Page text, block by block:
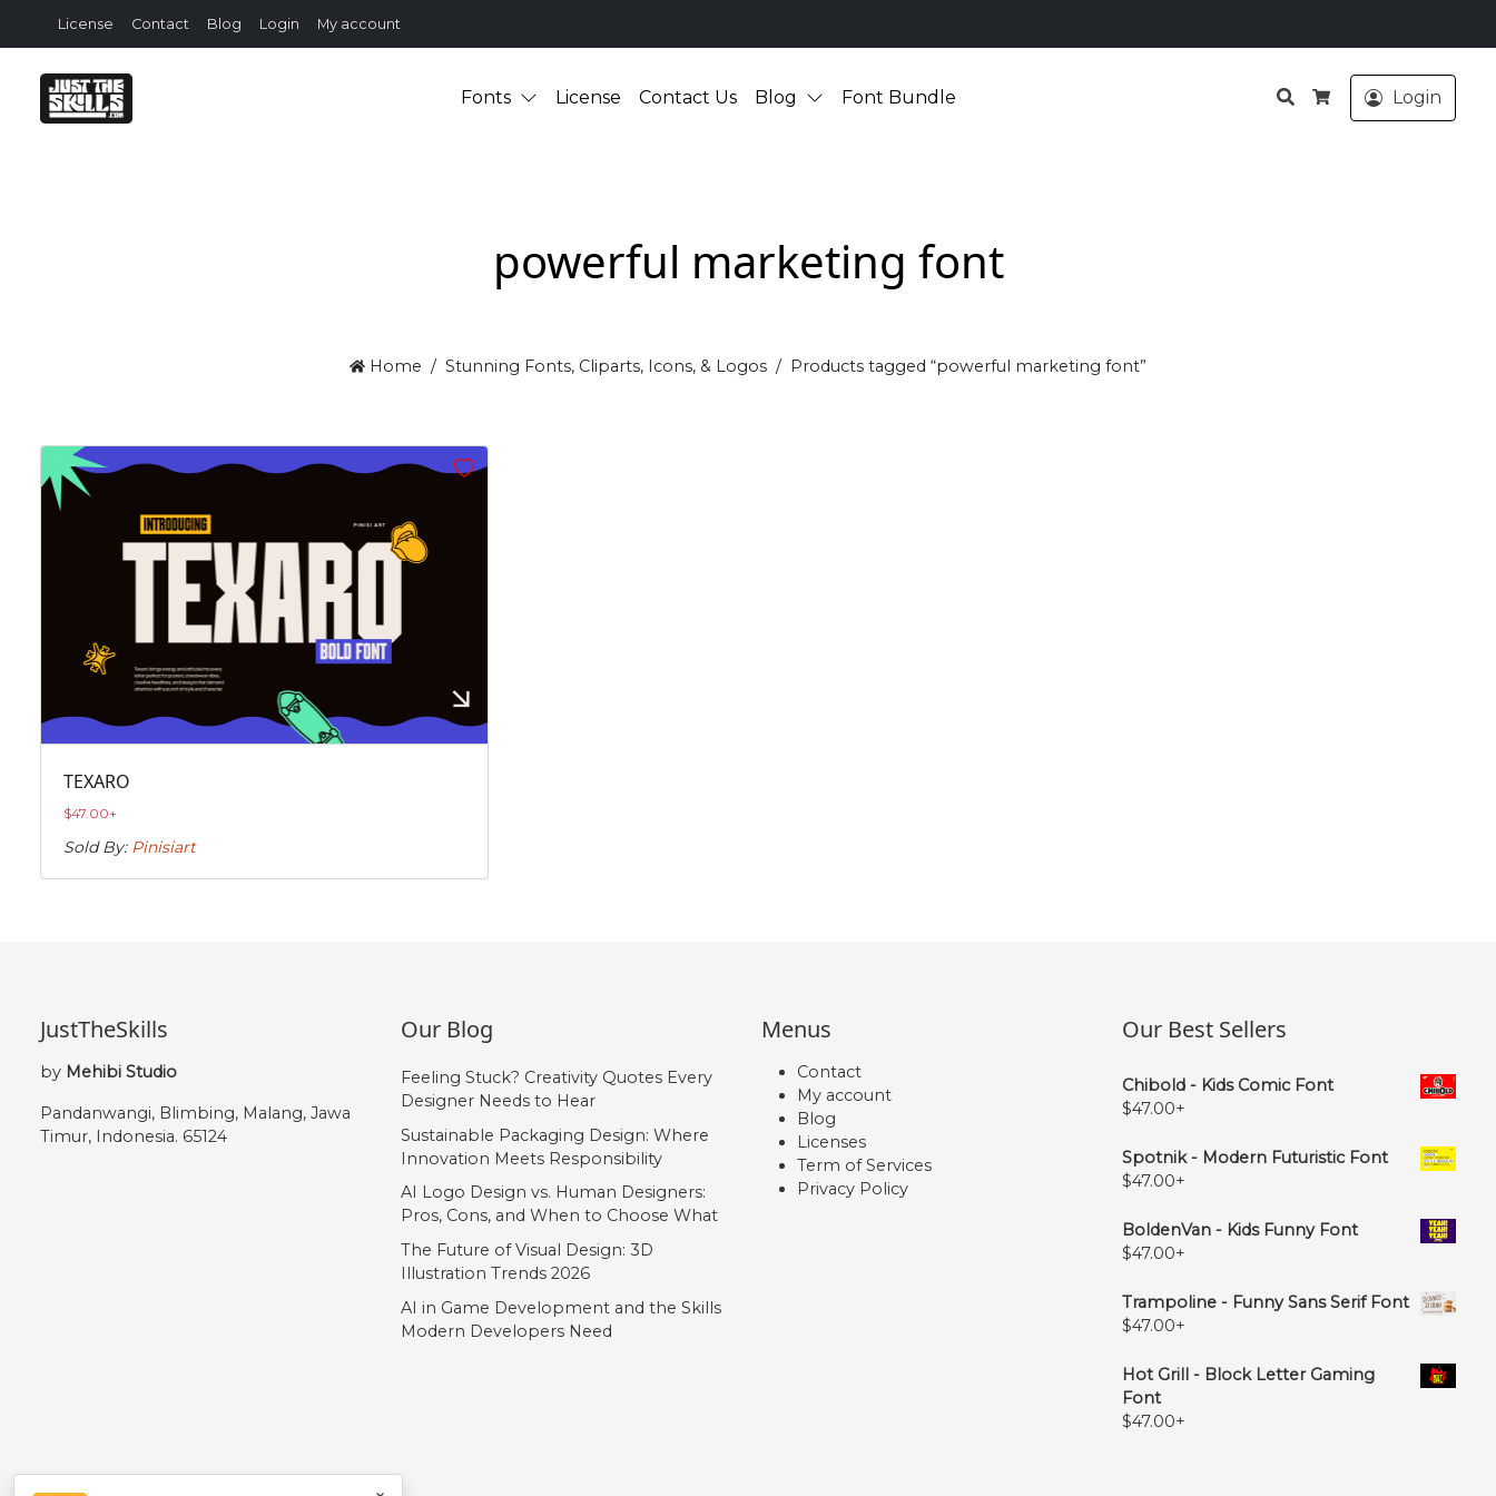
License Contact Blog Login My account
Fonts License Contact Us Blog Font Bundle
Search
Cart
Login
powerful marketing font
Home Stunning Fonts, Cliparts, Icons, & Logos Products tagged “powerful marketing font”
TEXARO
$47.00+
Sold By: Pinisiart
JustTheSkills
by Mehibi Studio
Pandanwangi, Blimbing, Malang, Jawa
Timur, Indonesia. 65124
Our Blog
Feeling Stuck? Creativity Quotes Every
Designer Needs to Hear
Sustainable Packaging Design: Where
Innovation Meets Responsibility
AI Logo Design vs. Human Designers:
Pros, Cons, and When to Choose What
The Future of Visual Design: 3D
Illustration Trends 2026
AI in Game Development and the Skills
Modern Developers Need
Menus
Contact
My account
Blog
Licenses
Term of Services
Privacy Policy
Our Best Sellers
Chibold - Kids Comic Font
$47.00+
Spotnik - Modern Futuristic Font
$47.00+
BoldenVan - Kids Funny Font
$47.00+
Trampoline - Funny Sans Serif Font
$47.00+
Hot Grill - Block Letter Gaming
Font
$47.00+